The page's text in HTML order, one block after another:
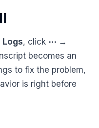
, click ⋯ →
becomes an
to fix the problem,
is right before